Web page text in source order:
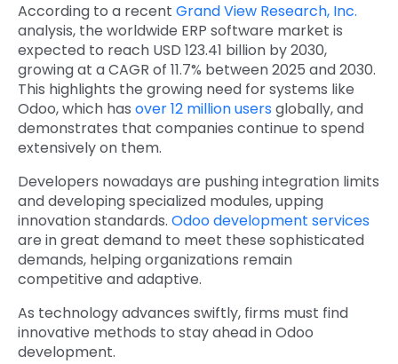
According to a recent Grand View Research, Inc.
analysis, the worldwide ERP software market is
expected to reach USD 123.41 billion by 2030,
growing at a CAGR of 11.7% between 2025 and 2030.
This highlights the growing need for systems like
Odoo, which has over 12 million usersglobally, and
demonstrates that companies continue to spend
extensively on them.
Developers nowadays are pushing integration limits
and developing specialized modules, upping
innovation standards. Odoo development services
are in great demand to meet these sophisticated
demands, helping organizations remain
competitive and adaptive.
As technology advances swiftly, firms must find
innovative methods to stay ahead in Odoo
development.